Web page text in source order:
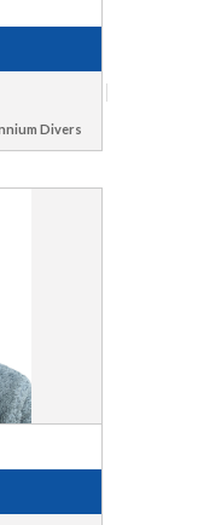
Divers